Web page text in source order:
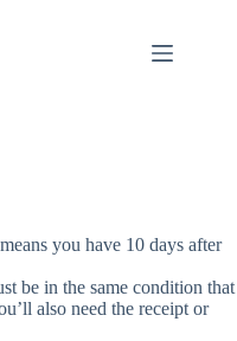
you have 10 days after
be in the same condition that
also need the receipt or